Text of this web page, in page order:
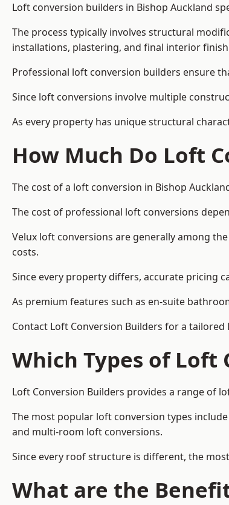
Loft conversion builders in Bishop Auckland
The process typically involves structural
installations, plastering, and final interior
Professional loft conversion builders ensure
Since loft conversions involve multiple
As every property has unique structural
How Much Do Loft
The cost of a loft conversion in Bishop
The cost of professional loft conversions
Velux loft conversions are generally among
costs.
Since every property differs, accurate pricing
As premium features such as en-suite
Contact Loft Conversion Builders for a
Which Types of Loft
Loft Conversion Builders provides a range of
The most popular loft conversion types
and multi-room loft conversions.
Since every roof structure is different, the
What are the